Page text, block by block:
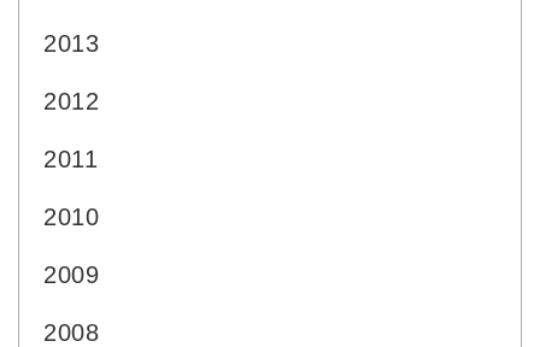
2013
2012
2011
2010
2009
2008